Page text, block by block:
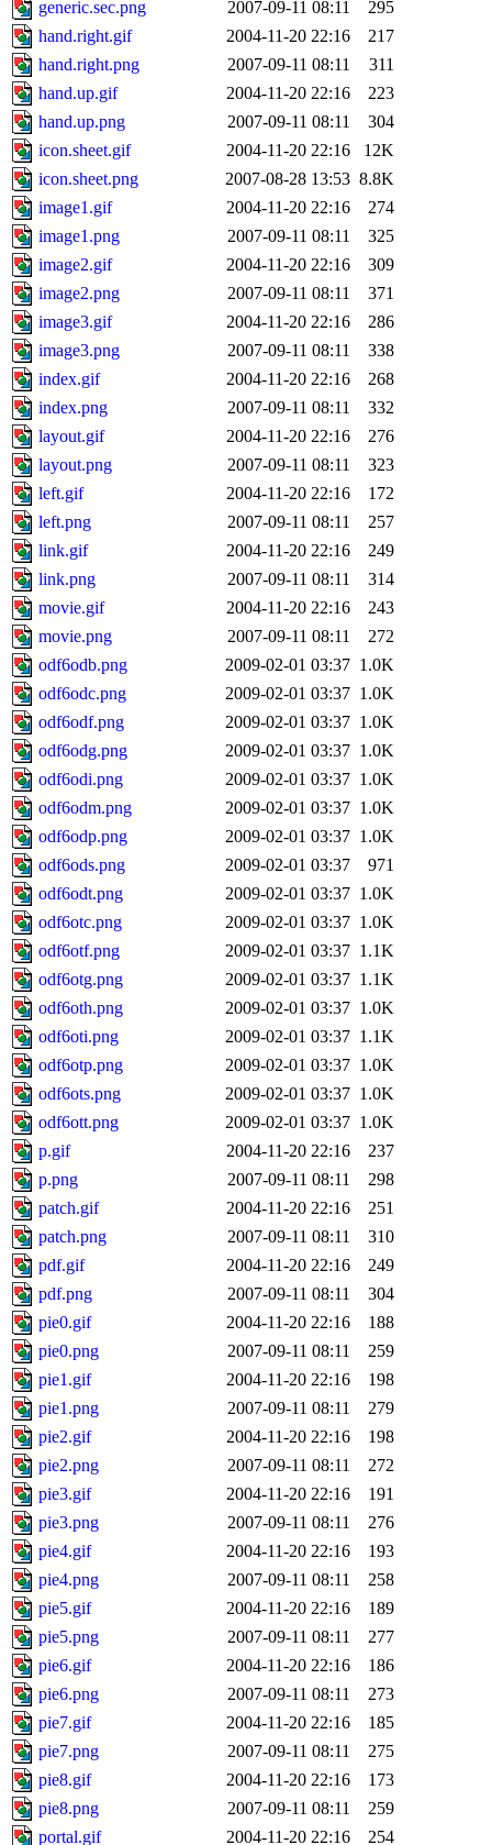
generic.sec.png
2007-09-11 08:11
295
hand.right.gif
2004-11-20 22:16
217
hand.right.png
2007-09-11 08:11
311
hand.up.gif
2004-11-20 22:16
223
hand.up.png
2007-09-11 08:11
304
icon.sheet.gif
2004-11-20 22:16
12K
icon.sheet.png
2007-08-28 13:53 8.8K
image1.gif
2004-11-20 22:16
274
image1.png
2007-09-11 08:11
325
image2.gif
2004-11-20 22:16
309
image2.png
2007-09-11 08:11
371
image3.gif
2004-11-20 22:16
286
image3.png
2007-09-11 08:11
338
index.gif
2004-11-20 22:16
268
index.png
2007-09-11 08:11
332
layout.gif
2004-11-20 22:16
276
layout.png
2007-09-11 08:11
323
left.gif
2004-11-20 22:16
172
left.png
2007-09-11 08:11
257
link.gif
2004-11-20 22:16
249
link.png
2007-09-11 08:11
314
movie.gif
2004-11-20 22:16
243
movie.png
2007-09-11 08:11
272
odf6odb.png
2009-02-01 03:37 1.0K
odf6odc.png
2009-02-01 03:37 1.0K
odf6odf.png
2009-02-01 03:37 1.0K
odf6odg.png
2009-02-01 03:37 1.0K
odf6odi.png
2009-02-01 03:37 1.0K
odf6odm.png
2009-02-01 03:37 1.0K
odf6odp.png
2009-02-01 03:37 1.0K
odf6ods.png
2009-02-01 03:37
971
odf6odt.png
2009-02-01 03:37 1.0K
odf6otc.png
2009-02-01 03:37 1.0K
odf6otf.png
2009-02-01 03:37 1.1K
odf6otg.png
2009-02-01 03:37 1.1K
odf6oth.png
2009-02-01 03:37 1.0K
odf6oti.png
2009-02-01 03:37 1.1K
odf6otp.png
2009-02-01 03:37 1.0K
odf6ots.png
2009-02-01 03:37 1.0K
odf6ott.png
2009-02-01 03:37 1.0K
p.gif
2004-11-20 22:16
237
p.png
2007-09-11 08:11
298
patch.gif
2004-11-20 22:16
251
patch.png
2007-09-11 08:11
310
pdf.gif
2004-11-20 22:16
249
pdf.png
2007-09-11 08:11
304
pie0.gif
2004-11-20 22:16
188
pie0.png
2007-09-11 08:11
259
pie1.gif
2004-11-20 22:16
198
pie1.png
2007-09-11 08:11
279
pie2.gif
2004-11-20 22:16
198
pie2.png
2007-09-11 08:11
272
pie3.gif
2004-11-20 22:16
191
pie3.png
2007-09-11 08:11
276
pie4.gif
2004-11-20 22:16
193
pie4.png
2007-09-11 08:11
258
pie5.gif
2004-11-20 22:16
189
pie5.png
2007-09-11 08:11
277
pie6.gif
2004-11-20 22:16
186
pie6.png
2007-09-11 08:11
273
pie7.gif
2004-11-20 22:16
185
pie7.png
2007-09-11 08:11
275
pie8.gif
2004-11-20 22:16
173
pie8.png
2007-09-11 08:11
259
portal.gif
2004-11-20 22:16 254